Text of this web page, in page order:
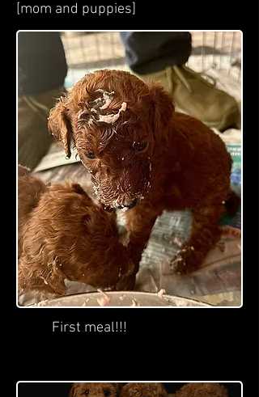
[mom and puppies]
First meal!!!